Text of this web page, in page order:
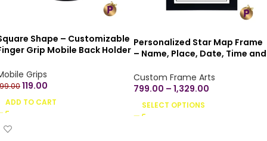
Personalized Star Map Frame
– Name, Place, Date, Time and
quotes
Custom Frame Arts
799.00 – 1,329.00
SELECT OPTIONS
Shape – Customizable
Grip Mobile Back Holder
for Smartphone
Grips
119.00
ADD TO CART